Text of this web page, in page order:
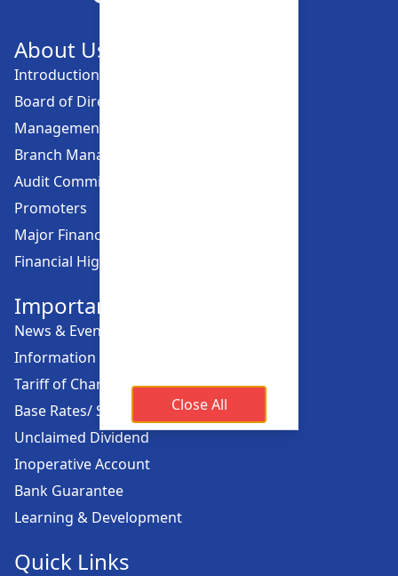
About Us
Introduction
Board of Directors
Management Committee
Branch Managers
Audit Committee
Promoters
Major Financial Highlights
Financial Highlights
Important Links
News & Events
Information Offices
Tariff of Charges
Base Rates/ Spread Rates
Unclaimed Dividend
Inoperative Account
Bank Guarantee
Learning & Development
Quick Links
Close All